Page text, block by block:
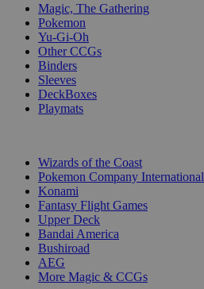
Magic, The Gathering
Pokemon
Yu-Gi-Oh
Other CCGs
Binders
Sleeves
DeckBoxes
Playmats
Wizards of the Coast
Pokemon Company International
Konami
Fantasy Flight Games
Upper Deck
Bandai America
Bushiroad
AEG
More Magic & CCGs